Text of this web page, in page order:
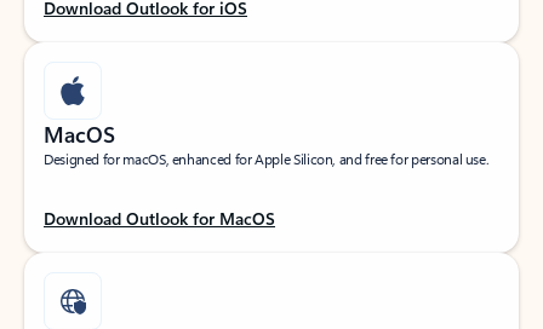
Download Outlook for iOS
MacOS
Designed for macOS, enhanced for Apple Silicon, and free for personal use.
Download Outlook for MacOS